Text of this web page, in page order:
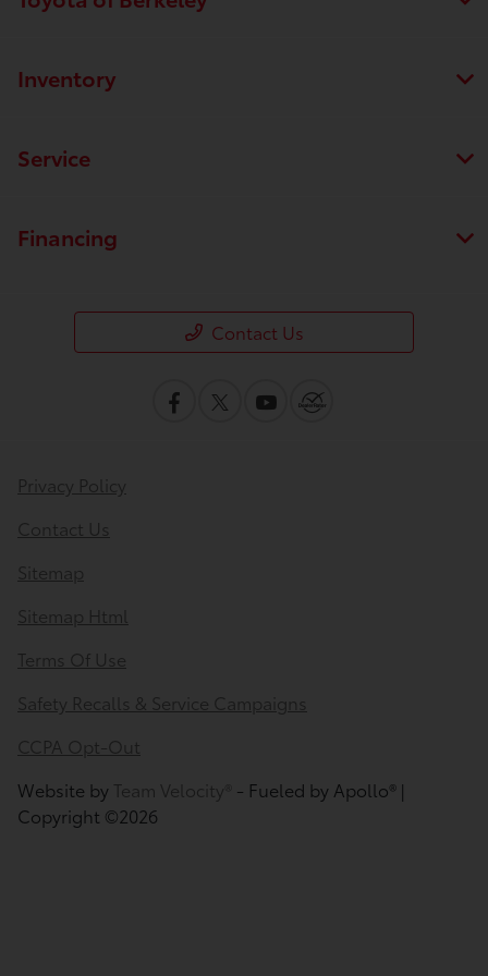
Inventory
Service
Financing
Contact Us
Privacy Policy
Contact Us
Sitemap
Sitemap Html
Terms Of Use
Safety Recalls & Service Campaigns
CCPA Opt-Out
Website by Team Velocity® - Fueled by Apollo® |
Copyright ©2026